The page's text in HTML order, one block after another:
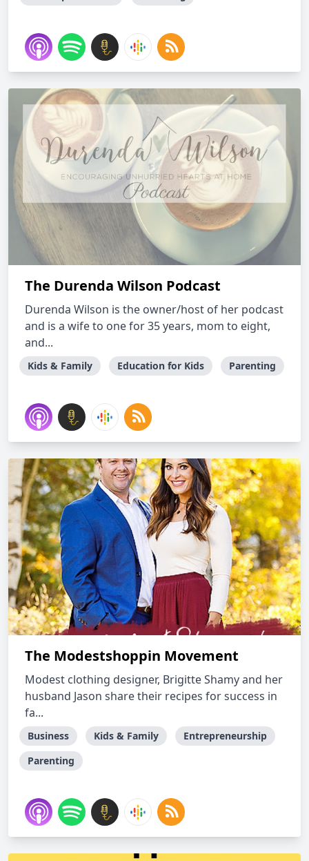
The Durenda Wilson Podcast
Durenda Wilson is the owner/host of her podcast
and is a wife to one for 35 years, mom to eight,
and...
Kids & Family Education for Kids Parenting
The Modestshoppin Movement
Modest clothing designer, Brigitte Shamy and her
husband Jason share their recipes for success in
fa...
Business Kids & Family
Entrepreneurship
Parenting